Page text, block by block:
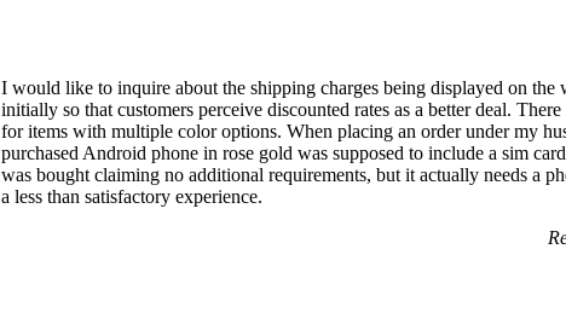
I would like to inquire about the shipping charges being displayed on
initially so that customers perceive discounted rates as a better deal.
for items with multiple color options. When placing an order under my
purchased Android phone in rose gold was supposed to include a sim
was bought claiming no additional requirements, but it actually needs a
a less than satisfactory experience.